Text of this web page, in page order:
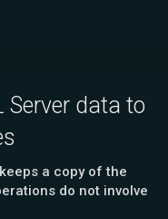
Server data to
a copy of the
do not involve